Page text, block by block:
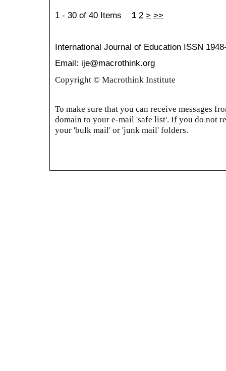
1 - 30 of 40 Items 1 2 > >>
International Journal of Education ISSN
Email: ije@macrothink.org
Copyright © Macrothink Institute
To make sure that you can receive messages
domain to your e-mail 'safe list'. If you do not
your 'bulk mail' or 'junk mail' folders.